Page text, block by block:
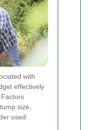
with
effectively
size,
used.